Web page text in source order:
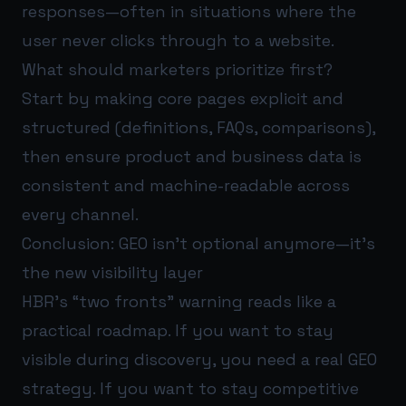
responses—often in situations where the
user never clicks through to a website.
What should marketers prioritize first?
Start by making core pages explicit and
structured (definitions, FAQs, comparisons),
then ensure product and business data is
consistent and machine-readable across
every channel.
Conclusion: GEO isn’t optional anymore—it’s
the new visibility layer
HBR’s “two fronts” warning reads like a
practical roadmap. If you want to stay
visible during discovery, you need a real GEO
strategy. If you want to stay competitive